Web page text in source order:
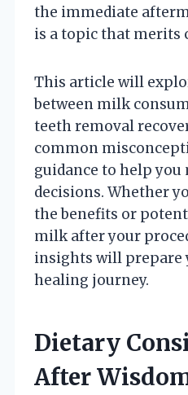
the immediate
is a topic that merits
This article will
between milk
teeth removal
common
guidance to help
decisions. Whether
the benefits or
milk after your
insights will prepare
healing journey.
Dietary
After